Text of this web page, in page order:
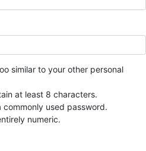
similar to your other personal
at least 8 characters.
commonly used password.
numeric.